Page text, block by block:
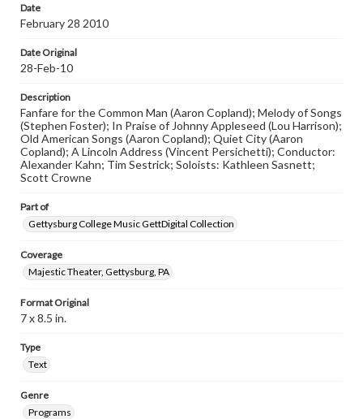
Date
February 28 2010
Date Original
28-Feb-10
Description
Fanfare for the Common Man (Aaron Copland); Melody of Songs
(Stephen Foster); In Praise of Johnny Appleseed (Lou Harrison);
Old American Songs (Aaron Copland); Quiet City (Aaron
Copland); A Lincoln Address (Vincent Persichetti); Conductor:
Alexander Kahn; Tim Sestrick; Soloists: Kathleen Sasnett;
Scott Crowne
Part of
Gettysburg College Music GettDigital Collection
Coverage
Majestic Theater, Gettysburg, PA
Format Original
7 x 8.5 in.
Type
Text
Genre
Programs